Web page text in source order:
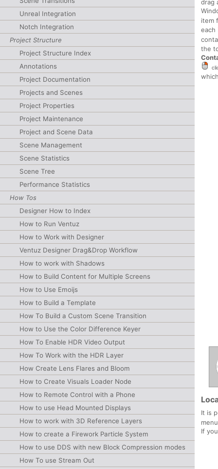
Unreal Integration
Notch Integration
Project Structure
Project Structure Index
Annotations
Project Documentation
Projects and Scenes
Project Properties
Project Maintenance
Project and Scene Data
Scene Management
Scene Statistics
Scene Tree
Performance Statistics
How Tos
Designer How to Index
How to Run Ventuz
How to Work with Designer
Ventuz Designer Drag&Drop Workflow
How to work with Shadows
How to Build Content for Multiple Screens
How to Use Emoijs
How to Build a Template
How To Build a Custom Scene Transition
How to Use the Color Difference Keyer
How To Enable HDR Video Output
How To Work with the HDR Layer
How Create Lens Flares and Bloom
How to Create Visuals Loader Node
How to Remote Control with a Phone
How to use Head Mounted Displays
How to work with 3D Reference Layers
How to create a Firework Particle System
How to use DDS with new Block Compression modes
How To use Stream Out
drag
item
each
the
It is
If